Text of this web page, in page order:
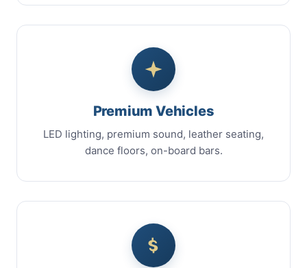
Premium Vehicles
LED lighting, premium sound, leather seating,
dance floors, on-board bars.